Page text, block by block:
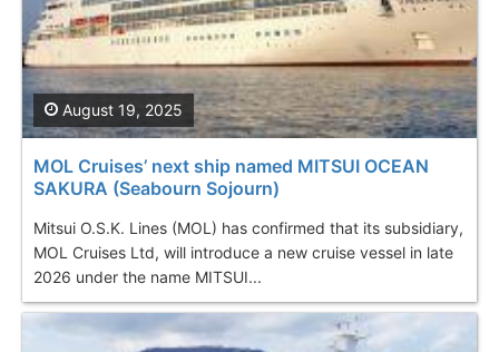
MOL Cruises’ next ship named MITSUI OCEAN
SAKURA (Seabourn Sojourn)
Mitsui O.S.K. Lines (MOL) has confirmed that its subsidiary,
MOL Cruises Ltd, will introduce a new cruise vessel in late
2026 under the name MITSUI...
August 19, 2025